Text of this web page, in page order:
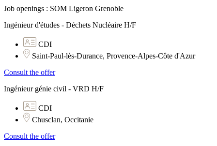
Job openings : SOM Ligeron Grenoble
Ingénieur d'études - Déchets Nucléaire H/F
CDI
Saint-Paul-lès-Durance, Provence-Alpes-Côte d'Azur
Consult the offer
Ingénieur génie civil - VRD H/F
CDI
Chusclan, Occitanie
Consult the offer